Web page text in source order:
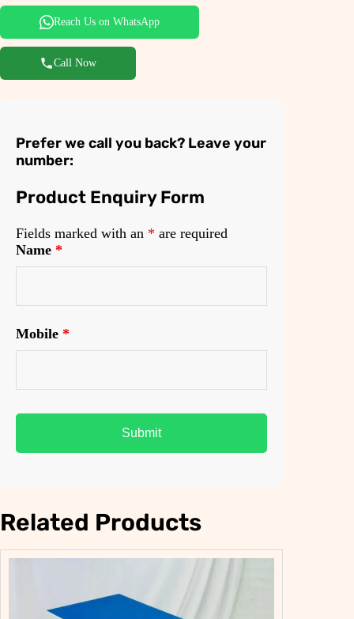
e
w
a
₹
,
5
0
0
i
s
,
5
.
0
Reach Us on WhatsApp
Call Now
Prefer we call you back? Leave your
number:
Product Enquiry Form
Fields marked with an * are required
Name *
Mobile *
Related Products